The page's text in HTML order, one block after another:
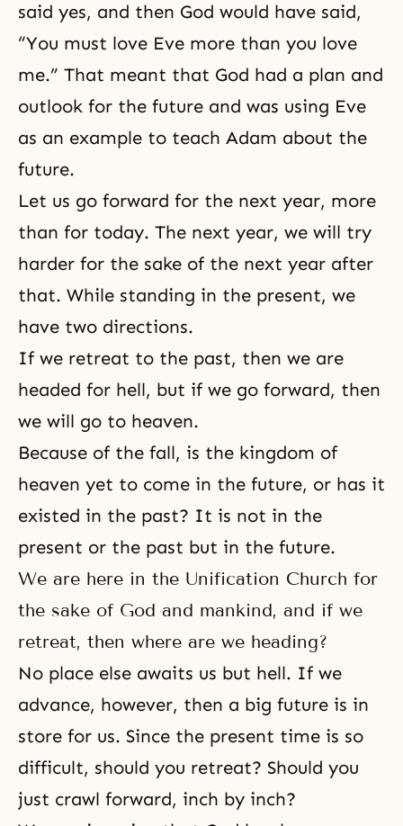
said yes, and then God would have said,
“You must love Eve more than you love
me.” That meant that God had a plan and
outlook for the future and was using Eve
as an example to teach Adam about the
future.
Let us go forward for the next year, more
than for today. The next year, we will try
harder for the sake of the next year after
that. While standing in the present, we
have two directions.
If we retreat to the past, then we are
headed for hell, but if we go forward, then
we will go to heaven.
Because of the fall, is the kingdom of
heaven yet to come in the future, or has it
existed in the past? It is not in the
present or the past but in the future.
We are here in the Unification Church for
the sake of God and mankind, and if we
retreat, then where are we heading?
No place else awaits us but hell. If we
advance, however, then a big future is in
store for us. Since the present time is so
difficult, should you retreat? Should you
just crawl forward, inch by inch?